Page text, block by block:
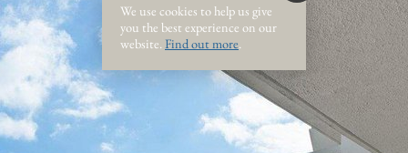
We use cookies to help us give
you the best experience on our
website. Find out more